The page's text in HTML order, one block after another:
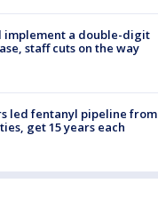
implement a double-digit
staff cuts on the way
led fentanyl pipeline from
get 15 years each